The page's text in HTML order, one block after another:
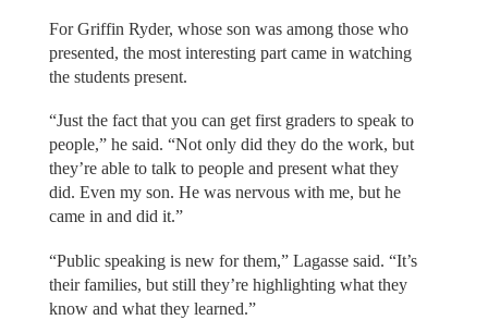
For Griffin Ryder, whose son was among those who
presented, the most interesting part came in watching
the students present.
“Just the fact that you can get first graders to speak to
people,” he said. “Not only did they do the work, but
they’re able to talk to people and present what they
did. Even my son. He was nervous with me, but he
came in and did it.”
“Public speaking is new for them,” Lagasse said. “It’s
their families, but still they’re highlighting what they
know and what they learned.”